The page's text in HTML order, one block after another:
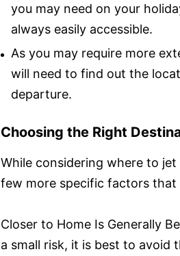
you may need on your
always easily accessible.
As you may require more
will need to find out the
departure.
Choosing the Right
While considering where to
few more specific factors
Closer to Home Is Generally
a small risk, it is best to avoid